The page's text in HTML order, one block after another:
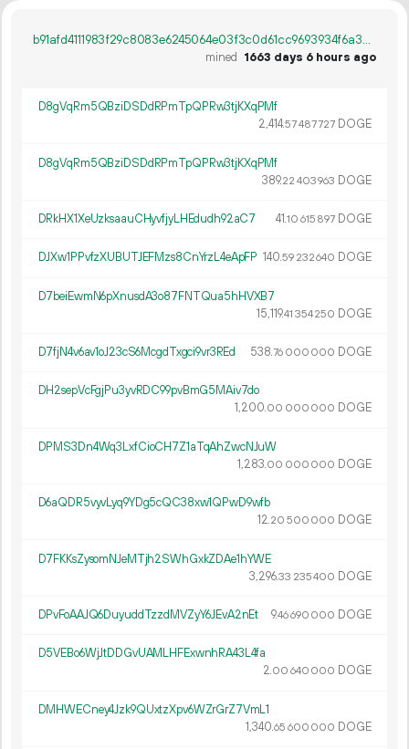
b91afd4111983f29c8083e6245064e03f3c0d61cc9693934f6a309bc6741412c
mined
1663 days 6 hours ago
D8gVqRm5QBziDSDdRPmTpQPRw3tjKXqPMf
2 414.57487727 DOGE
D8gVqRm5QBziDSDdRPmTpQPRw3tjKXqPMf
389.22 403963 DOGE
DRkHX1XeUzksaauCHyvfjyLHEdudh92aC7 41.10 615 897 DOGE
DJXw1PPvfzXUBUTJEFMzs8CnYrzL4eApFP 140.59 232640 DOGE
D7beiEwmN6pXnusdA3o87FNTQua5hHVXB7
15 119.41 354250 DOGE
D7fjN4v6av1oJ23cS6McgdTxgci9vr3REd 538.76 000 000 DOGE
DH2sepVcFgjPu3yvRDC99pvBmG5MAiv7do
1 200.00 000 000 DOGE
DPMS3Dn4Wq3LxfCioCH7Z1aTqAhZwcNJuW
1 283.00 000 000 DOGE
D6aQDR5vyvLyq9YDg5cQC38xw1QPwD9wfb
12.20 500 000 DOGE
D7FKKsZysomNJeMTjh2SWhGxkZDAe1hYWE
3 296.33 235400 DOGE
DPvFoAAJQ6DuyuddTzzdMVZyY6JEvA2nEt 9.46690 000 DOGE
D5VEBo6WjJtDDGvUAMLHFExwnhRA43L4fa
2.00 640 000 DOGE
DMHWECney4Jzk9QUxtzXpv6WZrGrZ7VmL1
1 340.65 600 000 DOGE